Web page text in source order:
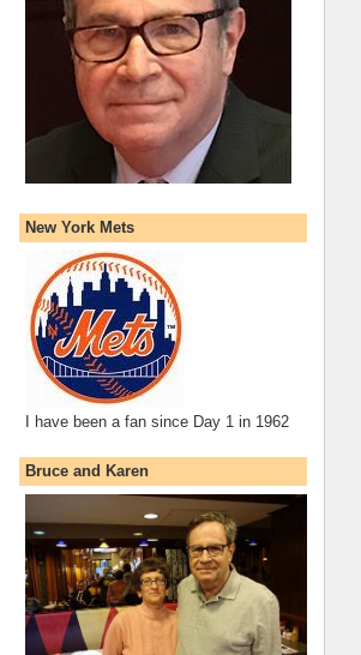
New York Mets
I have been a fan since Day 1 in 1962
Bruce and Karen